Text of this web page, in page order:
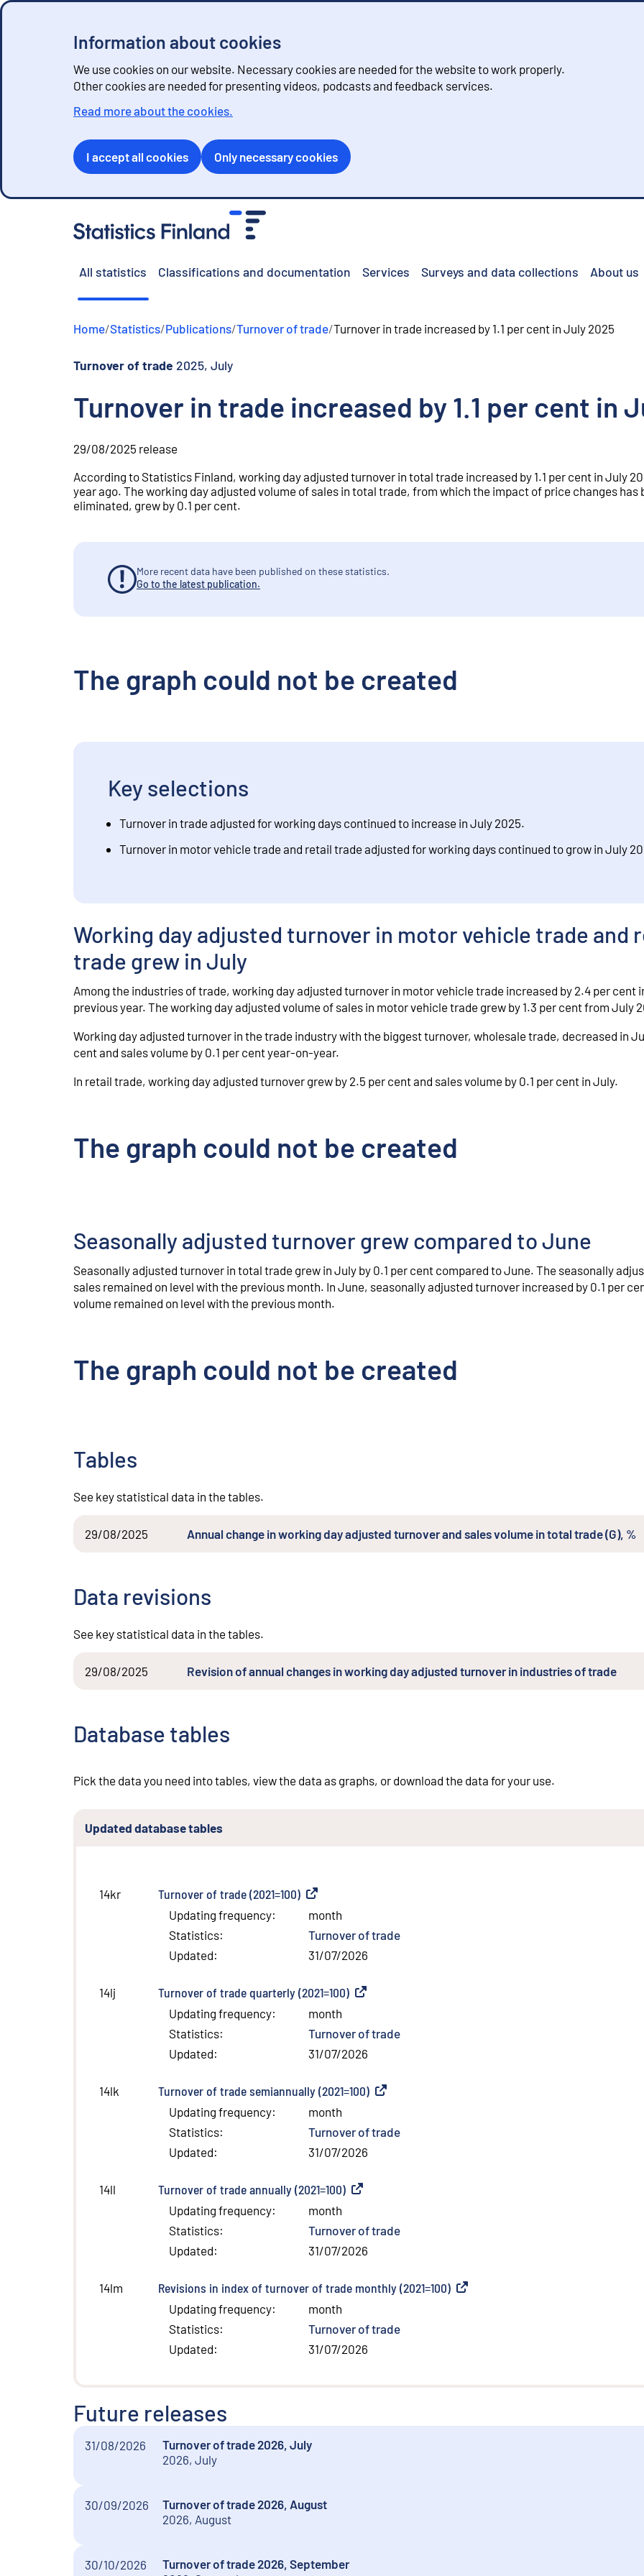
Information about cookies
We use cookies on our website. Necessary cookies are needed for the website to work properly.
Other cookies are needed for presenting videos, podcasts and feedback services.
Read more about the cookies.
I accept all cookies Only necessary cookies
All statistics Classifications and documentation Services Surveys and data collections About us
Home/Statistics/Publications/Turnover of trade/Turnover in trade increased by 1.1 per cent in July 2025
Turnover of trade 2025, July
Turnover in trade increased by 1.1 per cent in
29/08/2025 release
According to Statistics Finland, working day adjusted turnover in total trade increased by 1.1 per cent in July
year ago. The working day adjusted volume of sales in total trade, from which the impact of price changes has
eliminated, grew by 0.1 per cent.
More recent data have been published on these statistics.
Go to the latest publication.
The graph could not be created
Key selections
Turnover in trade adjusted for working days continued to increase in July 2025.
Turnover in motor vehicle trade and retail trade adjusted for working days continued to grow in July
Working day adjusted turnover in motor vehicle trade and
trade grew in July
Among the industries of trade, working day adjusted turnover in motor vehicle trade increased by 2.4 per cent
previous year. The working day adjusted volume of sales in motor vehicle trade grew by 1.3 per cent from July
Working day adjusted turnover in the trade industry with the biggest turnover, wholesale trade, decreased in
cent and sales volume by 0.1 per cent year-on-year.
In retail trade, working day adjusted turnover grew by 2.5 per cent and sales volume by 0.1 per cent in July.
The graph could not be created
Seasonally adjusted turnover grew compared to June
Seasonally adjusted turnover in total trade grew in July by 0.1 per cent compared to June. The seasonally
sales remained on level with the previous month. In June, seasonally adjusted turnover increased by 0.1 per
volume remained on level with the previous month.
The graph could not be created
Tables
See key statistical data in the tables.
29/08/2025 Annual change in working day adjusted turnover and sales volume in total trade (G), %
Data revisions
See key statistical data in the tables.
29/08/2025 Revision of annual changes in working day adjusted turnover in industries of trade
Database tables
Pick the data you need into tables, view the data as graphs, or download the data for your use.
Updated database tables
14kr Turnover of trade (2021=100) External link
Updating frequency:
month
Statistics:
Turnover of trade
Updated: 31/07/2026
14lj Turnover of trade quarterly (2021=100) External link
Updating frequency:
month
Statistics:
Turnover of trade
Updated: 31/07/2026
14lk Turnover of trade semiannually (2021=100) External link
Updating frequency:
month
Statistics:
Turnover of trade
Updated: 31/07/2026
14ll Turnover of trade annually (2021=100) External link
Updating frequency:
month
Statistics:
Turnover of trade
Updated: 31/07/2026
14lm Revisions in index of turnover of trade monthly (2021=100) External link
Updating frequency:
month
Statistics:
Turnover of trade
Updated: 31/07/2026
Future releases
31/08/2026
Turnover of trade 2026, July
2026, July
30/09/2026
Turnover of trade 2026, August
2026, August
30/10/2026
Turnover of trade 2026, September